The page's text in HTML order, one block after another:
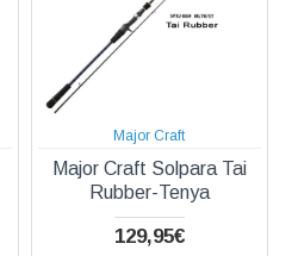
Major Craft
Major Craft Solpara Tai
Rubber-Tenya
129,95€